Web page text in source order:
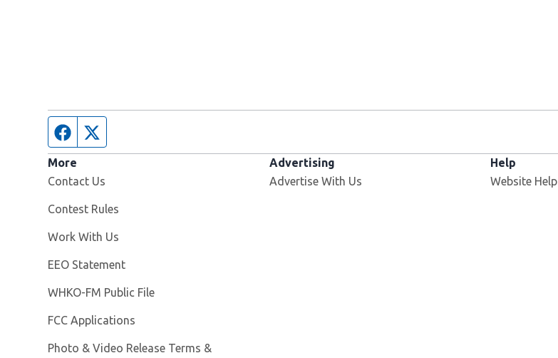
Facebook page
More
Contact Us
Contest Rules
Work With Us
EEO Statement
WHKO-FM Public File
FCC Applications
Photo & Video Release Terms &
Advertising
Advertise With Us
Help
Website Help